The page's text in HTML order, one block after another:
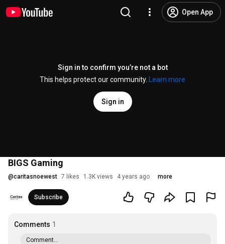
Open App
Sign in to confirm you’re not a bot
This helps protect our community.
Learn more
Sign in
BIGS Gaming
@caritasnoewest 7 likes 1.3K views 4 years ago more
Subscribe
Comments 1
Comment...